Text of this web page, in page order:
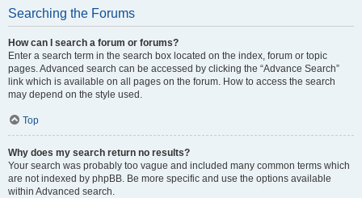
Searching the Forums
How can I search a forum or forums?
Enter a search term in the search box located on the index, forum or topic
pages. Advanced search can be accessed by clicking the “Advance Search”
link which is available on all pages on the forum. How to access the search
may depend on the style used.
Top
Why does my search return no results?
Your search was probably too vague and included many common terms which
are not indexed by phpBB. Be more specific and use the options available
within Advanced search.